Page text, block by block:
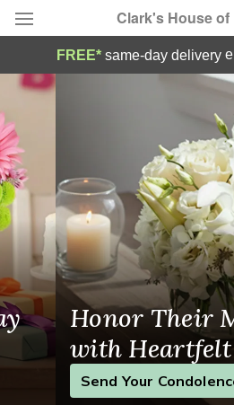
Clark's House of
Deal of the Day
Summer
Occasions
Birthday
Sympathy and Funeral
Flowers, Plants & Gifts
Our Shop
FREE* same-day delivery
Clark's House of
Honor Their
with Heartfelt
Send Your